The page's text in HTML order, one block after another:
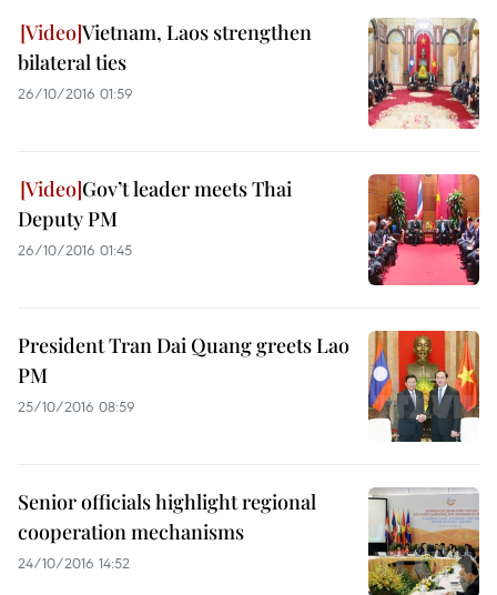
Vietnam, Laos strengthen
bilateral ties
26/10/2016 01:59
Gov’t leader meets Thai
Deputy PM
26/10/2016 01:45
President Tran Dai Quang greets Lao
PM
25/10/2016 08:59
Senior officials highlight regional
cooperation mechanisms
24/10/2016 14:52